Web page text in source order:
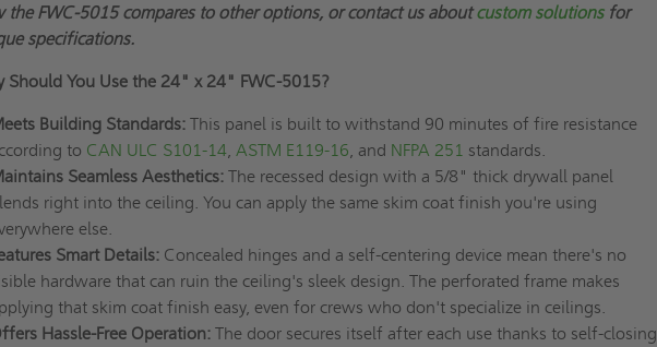
the FWC-5015 compares to other options, or contact us aboutcustom solutionsfor
specifications.
Should You Use the 24" x 24" FWC-5015?
Building Standards:This panel is built to withstand 90 minutes of fire resistance
to CAN ULC S101-14, ASTM E119-16, and NFPA 251 standards.
Seamless Aesthetics:The recessed design with a 5/8" thick drywall panel
right into the ceiling. You can apply the same skim coat finish you're using
else.
Smart Details:Concealed hinges and a self-centering device mean there's no
hardware that can ruin the ceiling's sleek design. The perforated frame makes
that skim coat finish easy, even for crews who don't specialize in ceilings.
Hassle-Free Operation:The door secures itself after each use thanks to self-closing